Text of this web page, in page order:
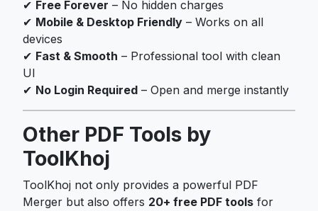
✔ Free Forever – No hidden charges
✔ Mobile & Desktop Friendly – Works on all
devices
✔ Fast & Smooth – Professional tool with clean
UI
✔ No Login Required – Open and merge instantly
Other PDF Tools by
ToolKhoj
ToolKhoj not only provides a powerful PDF
Merger but also offers 20+ free PDF tools for